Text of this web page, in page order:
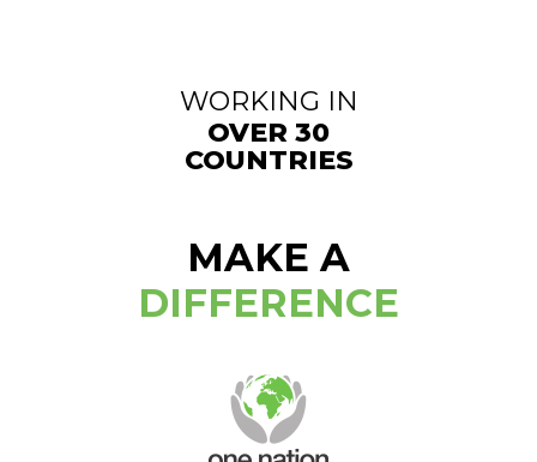
WORKING IN
OVER 30
COUNTRIES
MAKE A
DIFFERENCE